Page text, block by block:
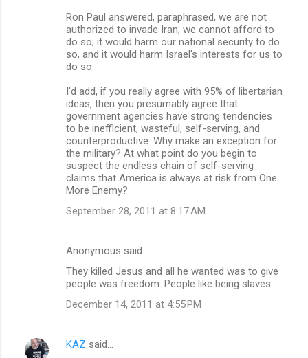
Ron Paul answered, paraphrased, we are not
authorized to invade Iran; we cannot afford to
do so; it would harm our national security to do
so, and it would harm Israel's interests for us to
do so.
I'd add, if you really agree with 95% of libertarian
ideas, then you presumably agree that
government agencies have strong tendencies
to be inefficient, wasteful, self-serving, and
counterproductive. Why make an exception for
the military? At what point do you begin to
suspect the endless chain of self-serving
claims that America is always at risk from One
More Enemy?
September 28, 2011 at 8:17 AM
Anonymous said…
They killed Jesus and all he wanted was to give
people was freedom. People like being slaves.
December 14, 2011 at 4:55 PM
KAZ said…